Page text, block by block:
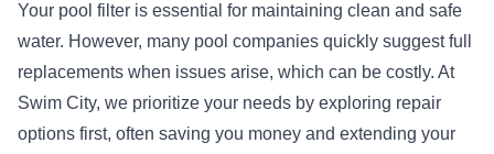
Your pool filter is essential for maintaining clean and safe
water. However, many pool companies quickly suggest full
replacements when issues arise, which can be costly. At
Swim City, we prioritize your needs by exploring repair
options first, often saving you money and extending your